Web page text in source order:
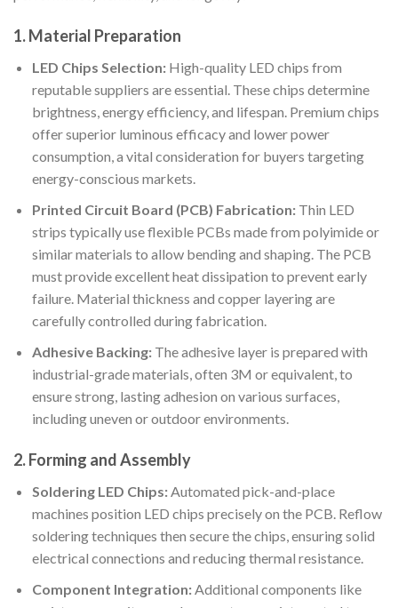
1. Material Preparation
LED Chips Selection:High-quality LED chips from
reputable suppliers are essential. These chips determine
brightness, energy efficiency, and lifespan. Premium chips
offer superior luminous efficacy and lower power
consumption, a vital consideration for buyers targeting
energy-conscious markets.
Printed Circuit Board (PCB) Fabrication:Thin LED
strips typically use flexible PCBs made from polyimide or
similar materials to allow bending and shaping. The PCB
must provide excellent heat dissipation to prevent early
failure. Material thickness and copper layering are
carefully controlled during fabrication.
Adhesive Backing:The adhesive layer is prepared with
industrial-grade materials, often 3M or equivalent, to
ensure strong, lasting adhesion on various surfaces,
including uneven or outdoor environments.
2. Forming and Assembly
Soldering LED Chips:Automated pick-and-place
machines position LED chips precisely on the PCB. Reflow
soldering techniques then secure the chips, ensuring solid
electrical connections and reducing thermal resistance.
Component Integration:Additional components like